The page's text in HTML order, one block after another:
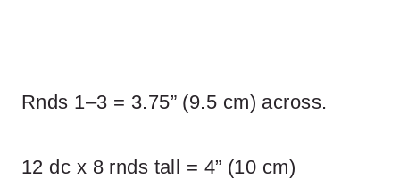
Rnds 1–3 = 3.75” (9.5 cm) across.
12 dc x 8 rnds tall = 4” (10 cm)